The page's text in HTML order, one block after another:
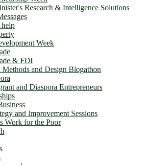
Research & Intelligence Solutions
Week
& FDI
and Design Blogathon
and Diaspora Entrepreneurs
and Improvement Sessions
Work for the Poor